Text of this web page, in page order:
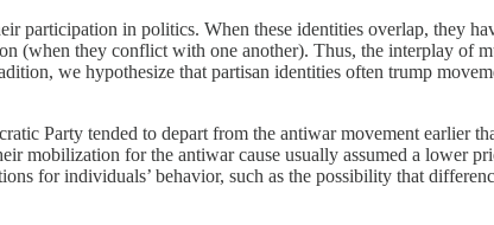
participation in politics. When these identities overlap, they
(when they conflict with one another). Thus, the interplay of
we hypothesize that partisan identities often trump
Party tended to depart from the antiwar movement
mobilization for the antiwar cause usually assumed a lower
for individuals’ behavior, such as the possibility that